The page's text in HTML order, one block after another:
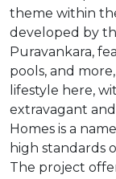
theme within
developed by
Puravankara,
pools, and
lifestyle here,
extravagant
Homes is a
high standards
The project